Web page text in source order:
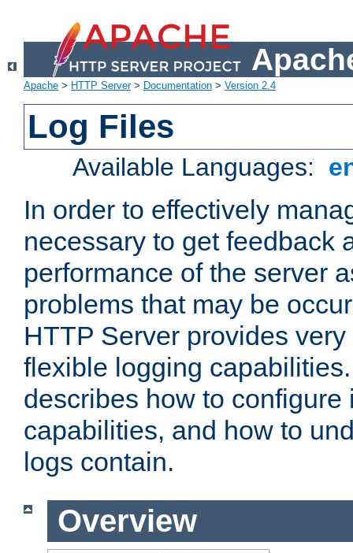
Apache > HTTP Server> Documentation > Version 2.4
Log Files
Available Languages:
In order to effectively
necessary to get feedback
performance of the server
problems that may be
HTTP Server provides
flexible logging
describes how to configure
capabilities, and how to
logs contain.
Overview